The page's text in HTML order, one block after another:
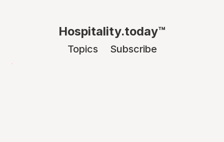
Hospitality.today™
Topics Subscribe